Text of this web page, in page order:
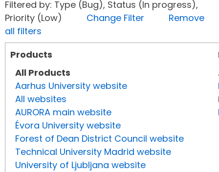
Filtered by: Type (Bug), Status (In progress),
Priority (Low) Change Filter
Remove
all filters
Products
All Products
Aarhus University website
All websites
AURORA main website
Évora University website
Forest of Dean District Council website
Technical University Madrid website
University of Ljubljana website